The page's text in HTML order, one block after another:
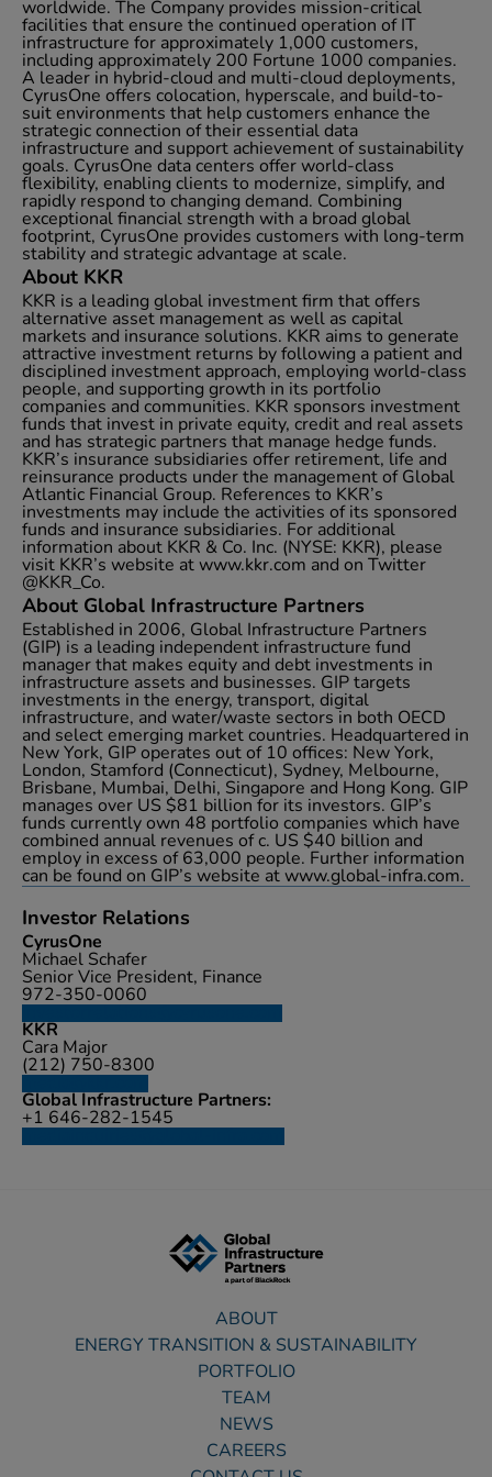
worldwide. The Company provides mission-critical
facilities that ensure the continued operation of IT
infrastructure for approximately 1,000 customers,
including approximately 200 Fortune 1000 companies.
A leader in hybrid-cloud and multi-cloud deployments,
CyrusOne offers colocation, hyperscale, and build-to-
suit environments that help customers enhance the
strategic connection of their essential data
infrastructure and support achievement of sustainability
goals. CyrusOne data centers offer world-class
flexibility, enabling clients to modernize, simplify, and
rapidly respond to changing demand. Combining
exceptional financial strength with a broad global
footprint, CyrusOne provides customers with long-term
stability and strategic advantage at scale.
About KKR
KKR is a leading global investment firm that offers
alternative asset management as well as capital
markets and insurance solutions. KKR aims to generate
attractive investment returns by following a patient and
disciplined investment approach, employing world-class
people, and supporting growth in its portfolio
companies and communities. KKR sponsors investment
funds that invest in private equity, credit and real assets
and has strategic partners that manage hedge funds.
KKR’s insurance subsidiaries offer retirement, life and
reinsurance products under the management of Global
Atlantic Financial Group. References to KKR’s
investments may include the activities of its sponsored
funds and insurance subsidiaries. For additional
information about KKR & Co. Inc. (NYSE: KKR), please
visit KKR’s website at www.kkr.com and on Twitter
@KKR_Co.
About Global Infrastructure Partners
Established in 2006, Global Infrastructure Partners
(GIP) is a leading independent infrastructure fund
manager that makes equity and debt investments in
infrastructure assets and businesses. GIP targets
investments in the energy, transport, digital
infrastructure, and water/waste sectors in both OECD
and select emerging market countries. Headquartered in
New York, GIP operates out of 10 offices: New York,
London, Stamford (Connecticut), Sydney, Melbourne,
Brisbane, Mumbai, Delhi, Singapore and Hong Kong. GIP
manages over US $81 billion for its investors. GIP’s
funds currently own 48 portfolio companies which have
combined annual revenues of c. US $40 billion and
employ in excess of 63,000 people. Further information
can be found on GIP’s website at www.global-infra.com.
Investor Relations
CyrusOne
Michael Schafer
Senior Vice President, Finance
972-350-0060
KKR
Cara Major
(212) 750-8300
Global Infrastructure Partners:
+1 646-282-1545
ABOUT
ENERGY TRANSITION & SUSTAINABILITY
PORTFOLIO
TEAM
NEWS
CAREERS